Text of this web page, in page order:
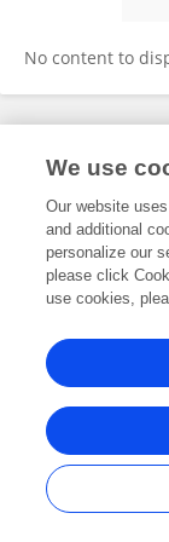
No content to
Frontiers In and
We use
Our website
and additional
personalize our
please click
use cookies,